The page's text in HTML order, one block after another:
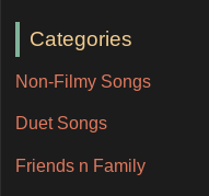
Categories
Non-Filmy Songs
Duet Songs
Friends n Family